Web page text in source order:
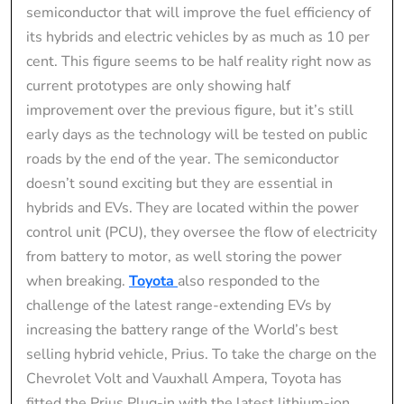
semiconductor that will improve the fuel efficiency of
its hybrids and electric vehicles by as much as 10 per
cent. This figure seems to be half reality right now as
current prototypes are only showing half
improvement over the previous figure, but it’s still
early days as the technology will be tested on public
roads by the end of the year. The semiconductor
doesn’t sound exciting but they are essential in
hybrids and EVs. They are located within the power
control unit (PCU), they oversee the flow of electricity
from battery to motor, as well storing the power
when breaking. Toyota also responded to the
challenge of the latest range-extending EVs by
increasing the battery range of the World’s best
selling hybrid vehicle, Prius. To take the charge on the
Chevrolet Volt and Vauxhall Ampera, Toyota has